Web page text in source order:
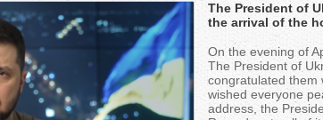
The President of
the arrival of the
On the evening of
The President of
congratulated them
wished everyone
address, the